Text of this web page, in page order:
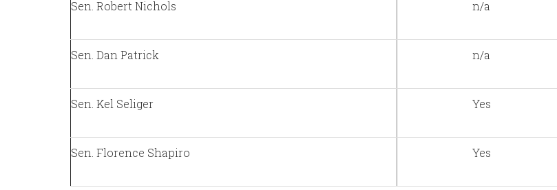
Sen. Robert Nichols n/a
Sen. Dan Patrick n/a
Sen. Kel Seliger Yes
Sen. Florence Shapiro Yes